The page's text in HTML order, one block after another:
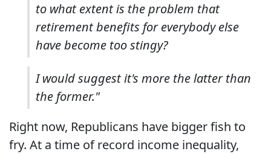
to what extent is the problem that
retirement benefits for everybody else
have become too stingy?
I would suggest it's more the latter than
the former."
Right now, Republicans have bigger fish to
fry. At a time of record income inequality,